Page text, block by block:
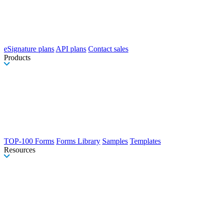
eSignature plans API plans Contact sales
Products
TOP-100 Forms Forms Library Samples Templates
Resources